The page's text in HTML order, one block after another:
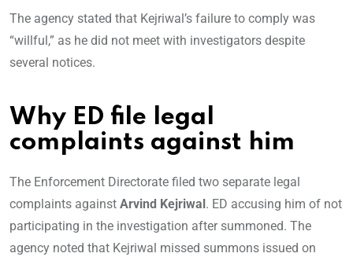
The agency stated that Kejriwal’s failure to comply was
“willful,” as he did not meet with investigators despite
several notices.
Why ED file legal
complaints against him
The Enforcement Directorate filed two separate legal
complaints against Arvind Kejriwal . ED accusing him of not
participating in the investigation after summoned. The
agency noted that Kejriwal missed summons issued on